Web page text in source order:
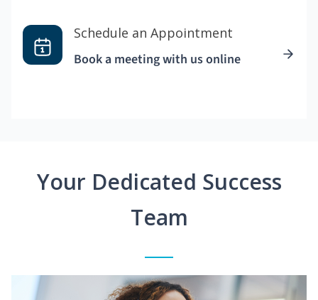
Schedule an Appointment
Book a meeting with us online
Your Dedicated Success
Team